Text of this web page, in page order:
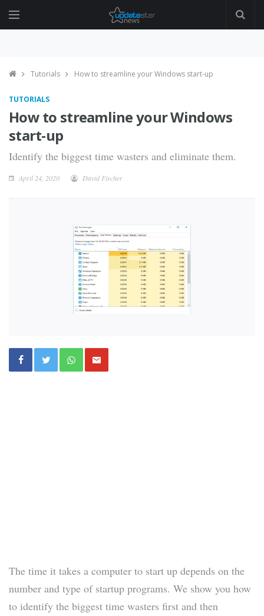
Tutorials How to streamline your Windows start-up
TUTORIALS
How to streamline your Windows
start-up
Identify the biggest time wasters and eliminate them.
April 24, 2020 David Fischer
The time it takes a computer to start up depends on the
number and type of startup programs. We show you how
to identify the biggest time wasters first and then